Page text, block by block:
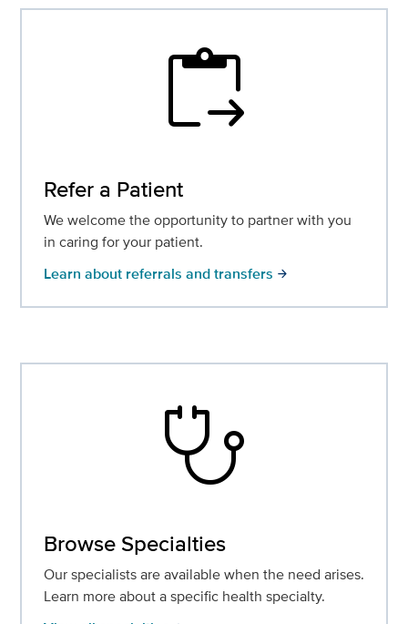
content_paste_go
Refer a Patient
We welcome the opportunity to partner with you
in caring for your patient.
Learn about referrals and transfers arrow_forward
stethoscope
Browse Specialties
Our specialists are available when the need arises.
Learn more about a specific health specialty.